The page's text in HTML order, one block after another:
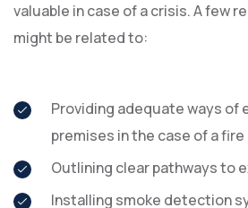
valuable in case of a crisis. A few
might be related to:
Providing adequate ways of
premises in the case of a fire
Outlining clear pathways to
Installing smoke detection